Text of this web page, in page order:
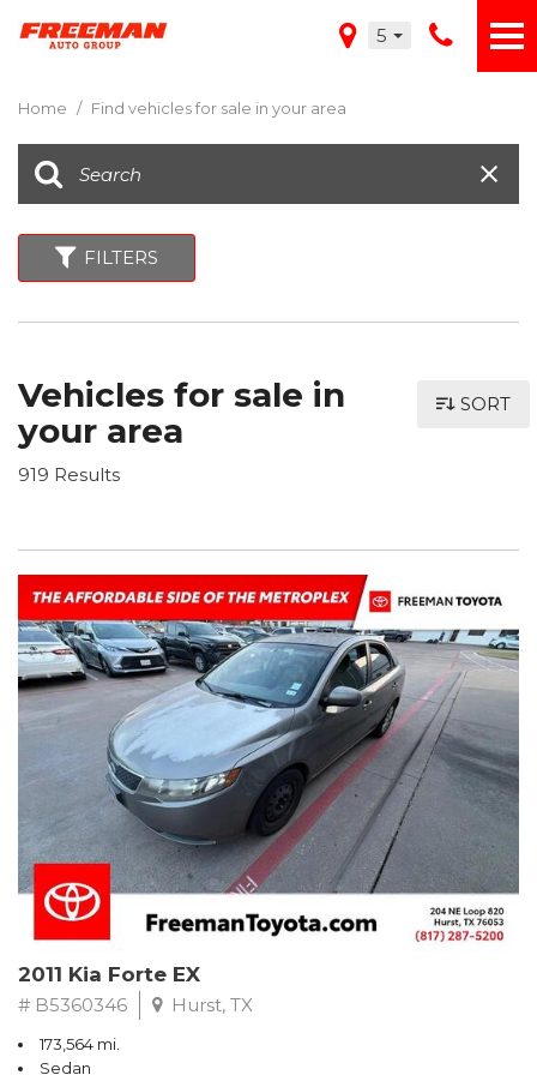
5
Home / Find vehicles for sale in your area
FILTERS
Vehicles for sale in
your area
919 Results
SORT
2011 Kia Forte EX
# B5360346 Hurst, TX
173,564 mi.
Sedan